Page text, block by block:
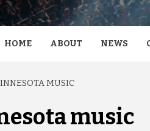
HOME ABOUT NEWS
MUSIC
music